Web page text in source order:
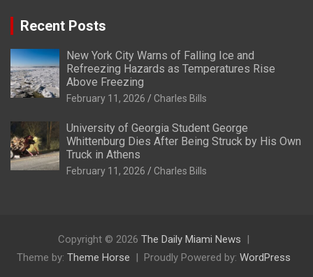
Recent Posts
New York City Warns of Falling Ice and
Refreezing Hazards as Temperatures Rise
Above Freezing
February 11, 2026 Charles Bills
University of Georgia Student George
Whittenburg Dies After Being Struck by His Own
Truck in Athens
February 11, 2026 Charles Bills
Copyright © 2026 The Daily Miami News
Theme by: Theme Horse Proudly Powered by: WordPress